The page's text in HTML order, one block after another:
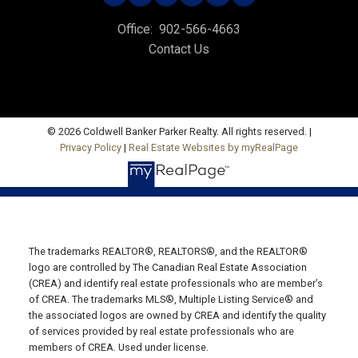
Fax: 902-734-4665
Email Us!
19789 Route 2 Hunter River,
C0A 1N0
Office: 902-436-4663
Fax: 902-436-4024
Email Us!
641 Water Street East,
Summerside, PE C1N 4H9
Office: 902-566-4663
Contact Us
© 2026 Coldwell Banker Parker Realty. All rights reserved. |
Privacy Policy | Real Estate Websites by myRealPage
The trademarks REALTOR®, REALTORS®, and the REALTOR®
logo are controlled by The Canadian Real Estate Association
(CREA) and identify real estate professionals who are member’s
of CREA. The trademarks MLS®, Multiple Listing Service® and
the associated logos are owned by CREA and identify the quality
of services provided by real estate professionals who are
members of CREA. Used under license.